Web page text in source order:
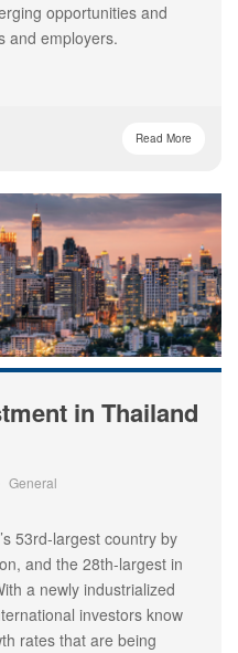
opportunities and
and employers.
Read More
in Thailand
General
53rd-largest country by
and the 28th-largest in
a newly industrialized
investors know
rates that are being